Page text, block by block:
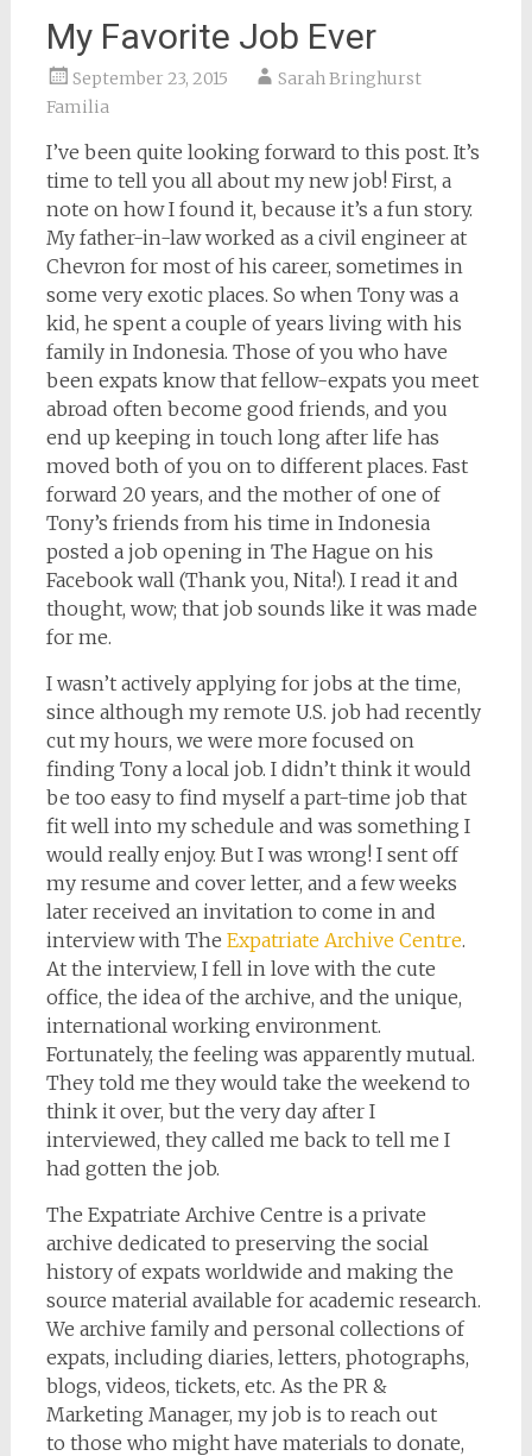
My Favorite Job Ever
September 23, 2015
Sarah Bringhurst
Familia
I’ve been quite looking forward to this post. It’s
time to tell you all about my new job! First, a
note on how I found it, because it’s a fun story.
My father-in-law worked as a civil engineer at
Chevron for most of his career, sometimes in
some very exotic places. So when Tony was a
kid, he spent a couple of years living with his
family in Indonesia. Those of you who have
been expats know that fellow-expats you meet
abroad often become good friends, and you
end up keeping in touch long after life has
moved both of you on to different places. Fast
forward 20 years, and the mother of one of
Tony’s friends from his time in Indonesia
posted a job opening in The Hague on his
Facebook wall (Thank you, Nita!). I read it and
thought, wow; that job sounds like it was made
for me.
I wasn’t actively applying for jobs at the time,
since although my remote U.S. job had recently
cut my hours, we were more focused on
finding Tony a local job. I didn’t think it would
be too easy to find myself a part-time job that
fit well into my schedule and was something I
would really enjoy. But I was wrong! I sent off
my resume and cover letter, and a few weeks
later received an invitation to come in and
interview with The Expatriate Archive Centre.
At the interview, I fell in love with the cute
office, the idea of the archive, and the unique,
international working environment.
Fortunately, the feeling was apparently mutual.
They told me they would take the weekend to
think it over, but the very day after I
interviewed, they called me back to tell me I
had gotten the job.
The Expatriate Archive Centre is a private
archive dedicated to preserving the social
history of expats worldwide and making the
source material available for academic research.
We archive family and personal collections of
expats, including diaries, letters, photographs,
blogs, videos, tickets, etc. As the PR &
Marketing Manager, my job is to reach out
to those who might have materials to donate,